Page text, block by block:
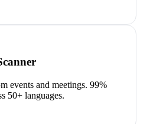
events and meetings. 99%
50+ languages.